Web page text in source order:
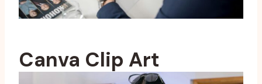
Canva Clip Art